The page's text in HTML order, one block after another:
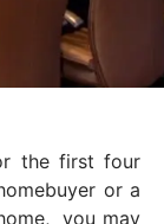
the first four
or a
you may